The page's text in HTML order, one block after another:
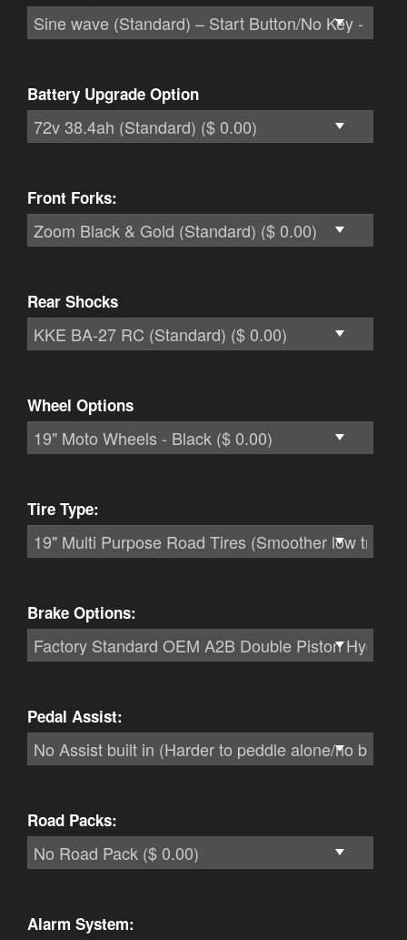
Battery Upgrade Option
Front Forks:
Rear Shocks
Wheel Options
Tire Type:
Brake Options:
Pedal Assist:
Road Packs:
Alarm System: